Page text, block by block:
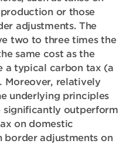
or those
adjustments. The
two to three times the
same cost as the
a typical carbon tax (a
Moreover, relatively
underlying principles
outperform
on domestic
adjustments on